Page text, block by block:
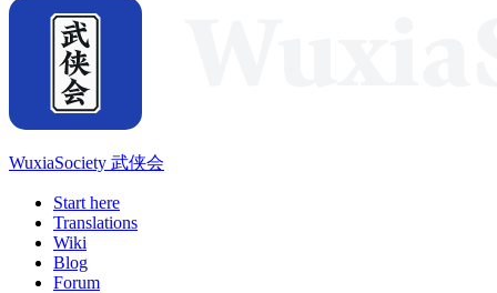
WuxiaSociety 武侠会
Start here
Translations
Wiki
Blog
Forum